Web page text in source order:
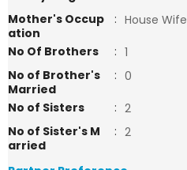
Mother's Occup
ation
: House Wife
No Of Brothers
: 1
No of Brother's
Married
: 0
No of Sisters
: 2
No of Sister's M
arried
: 2